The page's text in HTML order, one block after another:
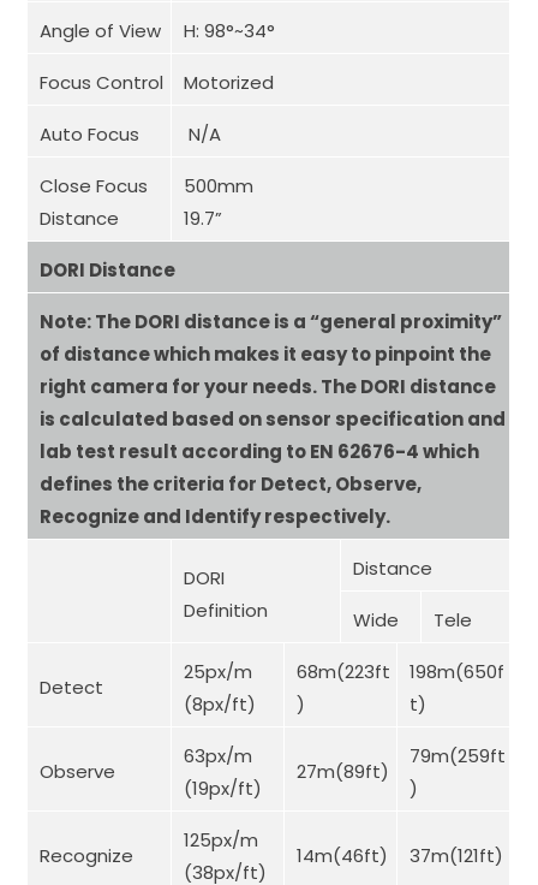
Angle of View H: 98°~34°
Focus Control Motorized
Auto Focus N/A
Close Focus
Distance
500mm
19.7”
DORI Distance
Note: The DORI distance is a “general proximity”
of distance which makes it easy to pinpoint the
right camera for your needs. The DORI distance
is calculated based on sensor specification and
lab test result according to EN 62676-4 which
defines the criteria for Detect, Observe,
Recognize and Identify respectively.
DORI
Definition
Distance
Wide Tele
Detect
25px/m
(8px/ft)
68m(223ft
)
198m(650f
t)
Observe
63px/m
(19px/ft)
27m(89ft)
79m(259ft
)
Recognize
125px/m
(38px/ft)
14m(46ft) 37m(121ft)